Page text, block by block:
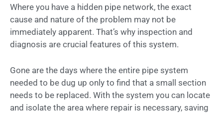
Where you have a hidden pipe network, the exact
cause and nature of the problem may not be
immediately apparent. That’s why inspection and
diagnosis are crucial features of this system.
Gone are the days where the entire pipe system
needed to be dug up only to find that a small section
needs to be replaced. With the system you can locate
and isolate the area where repair is necessary, saving